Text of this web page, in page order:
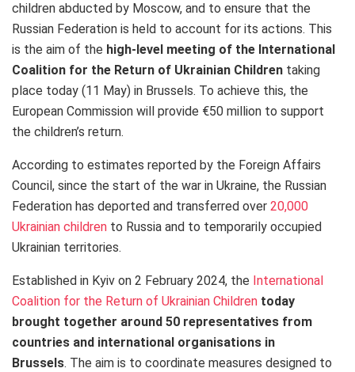
children abducted by Moscow, and to ensure that the
Russian Federation is held to account for its actions. This
is the aim of the high-level meeting of the International
Coalition for the Return of Ukrainian Children taking
place today (11 May) in Brussels. To achieve this, the
European Commission will provide €50 million to support
the children’s return.
According to estimates reported by the Foreign Affairs
Council, since the start of the war in Ukraine, the Russian
Federation has deported and transferred over 20,000
Ukrainian children to Russia and to temporarily occupied
Ukrainian territories.
Established in Kyiv on 2 February 2024, the International
Coalition for the Return of Ukrainian Children today
brought together around 50 representatives from
countries and international organisations in
Brussels. The aim is to coordinate measures designed to